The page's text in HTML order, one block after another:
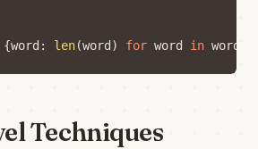
{word : len(word ) for word in words
Techniques